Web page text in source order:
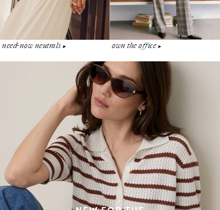
need-now neutrals▶︎ own the office ▶︎